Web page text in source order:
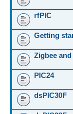
rfPIC
Getting
Zigbee
PIC24
dsPIC30F